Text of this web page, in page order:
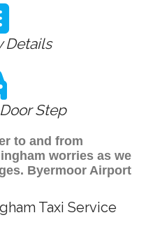
Details
Step
to and from
worries as we
Byermoor Airport
Taxi Service